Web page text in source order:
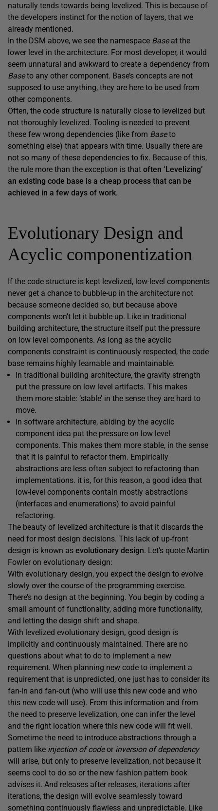
naturally tends towards being levelized. This is because of
the developers instinct for the notion of layers, that we
already mentioned.
In the DSM above, we see the namespace Base at the
lower level in the architecture. For most developer, it would
seem unnatural and awkward to create a dependency from
Baseto any other component. Base’s concepts are not
supposed to use anything, they are here to be used from
other components.
Often, the code structure is naturally close to levelized but
not thoroughly levelized. Tooling is needed to prevent
these few wrong dependencies (like from Baseto
something else) that appears with time. Usually there are
not so many of these dependencies to fix. Because of this,
the rule more than the exception is that often ‘Levelizing’
an existing code base is a cheap process that can be
achieved in a few days of work.
Evolutionary Design and
Acyclic componentization
If the code structure is kept levelized, low-level components
never get a chance to bubble-up in the architecture not
because someone decided so, but because above
components won’t let it bubble-up. Like in traditional
building architecture, the structure itself put the pressure
on low level components. As long as the acyclic
components constraint is continuously respected, the code
base remains highly learnable and maintainable.
In traditional building architecture, the gravity strength
put the pressure on low level artifacts. This makes
them more stable: ‘stable’ in the sense they are hard to
move.
In software architecture, abiding by the acyclic
component idea put the pressure on low level
components. This makes them more stable, in the sense
that it is painful to refactor them. Empirically
abstractions are less often subject to refactoring than
implementations. it is, for this reason, a good idea that
low-level components contain mostly abstractions
(interfaces and enumerations) to avoid painful
refactoring.
The beauty of levelized architecture is that it discards the
need for most design decisions. This lack of up-front
design is known as evolutionary design. Let’s quote Martin
Fowler on evolutionary design:
With evolutionary design, you expect the design to evolve
slowly over the course of the programming exercise.
There’s no design at the beginning. You begin by coding a
small amount of functionality, adding more functionality,
and letting the design shift and shape.
With levelized evolutionary design, good design is
implicitly and continuously maintained. There are no
questions about what to do to implement a new
requirement. When planning new code to implement a
requirement that is unpredicted, one just has to consider its
fan-in and fan-out (who will use this new code and who
this new code will use). From this information and from
the need to preserve levelization, one can infer the level
and the right location where this new code will fit well.
Sometime the need to introduce abstractions through a
pattern like injection of codeor inversion of dependency
will arise, but only to preserve levelization, not because it
seems cool to do so or the new fashion pattern book
advises it. And releases after releases, iterations after
iterations, the design will evolve seamlessly toward
something continuously flawless and unpredictable. Like